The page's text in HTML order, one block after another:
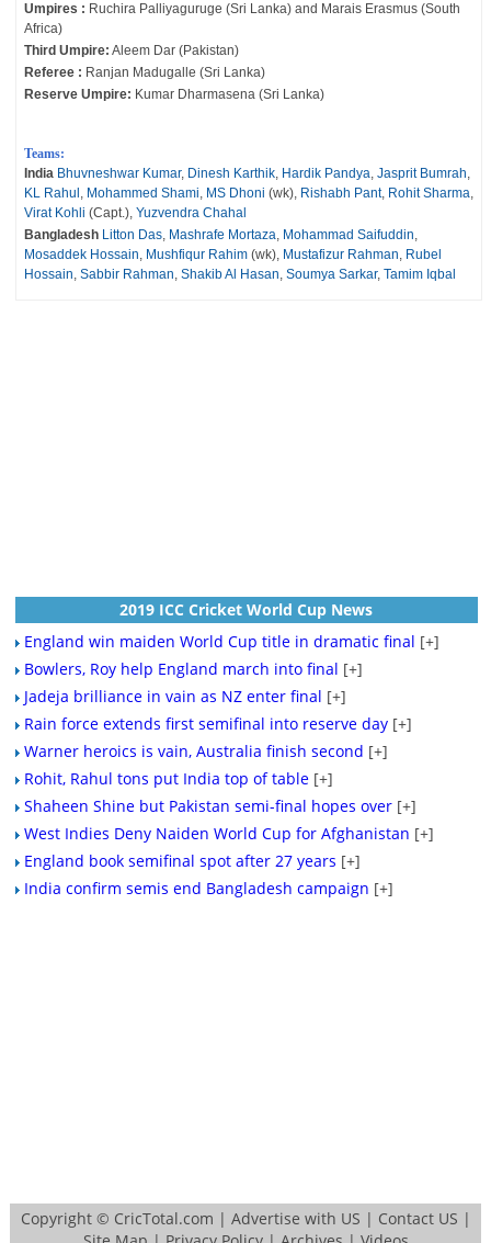
Umpires : Ruchira Palliyaguruge (Sri Lanka) and Marais Erasmus (South
Africa)
Third Umpire: Aleem Dar (Pakistan)
Referee : Ranjan Madugalle (Sri Lanka)
Reserve Umpire: Kumar Dharmasena (Sri Lanka)
Teams:
India Bhuvneshwar Kumar, Dinesh Karthik, Hardik Pandya, Jasprit Bumrah,
KL Rahul , Mohammed Shami, MS Dhoni (wk), Rishabh Pant, Rohit Sharma,
Virat Kohli (Capt.), Yuzvendra Chahal
Bangladesh Litton Das, Mashrafe Mortaza, Mohammad Saifuddin,
Mosaddek Hossain, Mushfiqur Rahim(wk), Mustafizur Rahman, Rubel
Hossain, Sabbir Rahman, Shakib Al Hasan, Soumya Sarkar, Tamim Iqbal
2019 ICC Cricket World Cup News
England win maiden World Cup title in dramatic final [+]
Bowlers, Roy help England march into final [+]
Jadeja brilliance in vain as NZ enter final [+]
Rain force extends first semifinal into reserve day [+]
Warner heroics is vain, Australia finish second [+]
Rohit, Rahul tons put India top of table [+]
Shaheen Shine but Pakistan semi-final hopes over [+]
West Indies Deny Naiden World Cup for Afghanistan [+]
England book semifinal spot after 27 years [+]
India confirm semis end Bangladesh campaign [+]
Copyright © CricTotal.com | Advertise with US | Contact US |